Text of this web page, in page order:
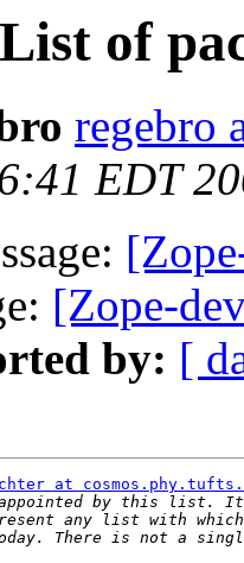
of
regebro
EDT
[Zope-
by: [
at